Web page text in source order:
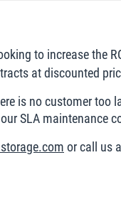
to increase the
at discounted
is no customer too
SLA maintenance
or call us